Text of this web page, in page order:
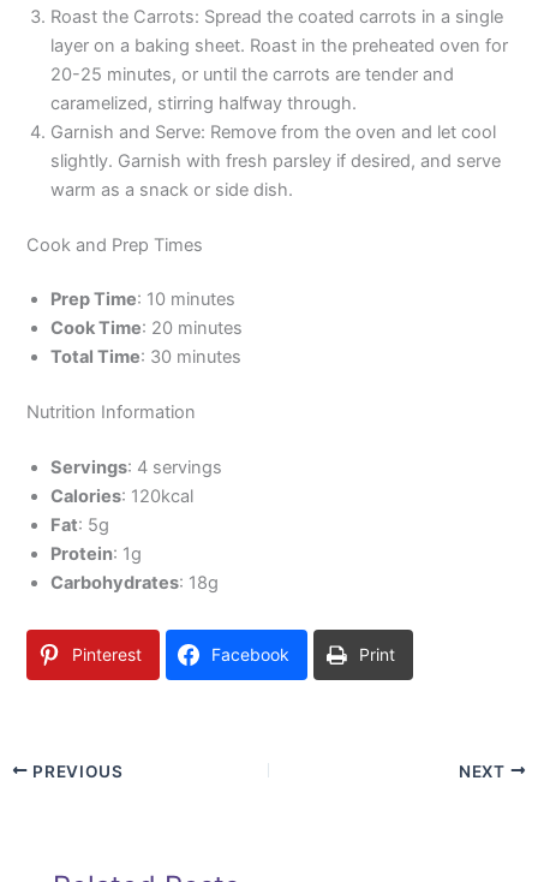
Roast the Carrots: Spread the coated carrots in a single
layer on a baking sheet. Roast in the preheated oven for
20-25 minutes, or until the carrots are tender and
caramelized, stirring halfway through.
Garnish and Serve: Remove from the oven and let cool
slightly. Garnish with fresh parsley if desired, and serve
warm as a snack or side dish.
Cook and Prep Times
Prep Time: 10 minutes
Cook Time: 20 minutes
Total Time: 30 minutes
Nutrition Information
Servings: 4 servings
Calories: 120kcal
Fat: 5g
Protein: 1g
Carbohydrates: 18g
Pinterest Facebook Print
PREVIOUS NEXT